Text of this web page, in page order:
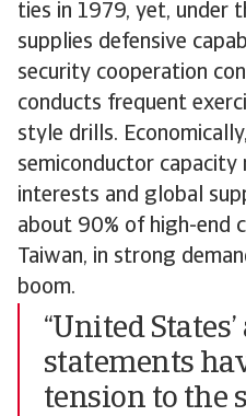
ties in 1979, yet, under
supplies defensive
security cooperation
conducts frequent
style drills.
semiconductor
interests and global
about 90% of high-end
Taiwan, in strong
boom.
“United
statements
tension to the